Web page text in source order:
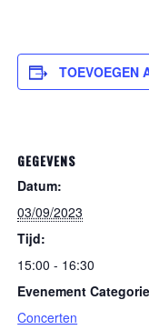
TOEVOEGEN
GEGEVENS
Datum:
03/09/2023
Tijd:
15:00 - 16:30
Evenement
Concerten